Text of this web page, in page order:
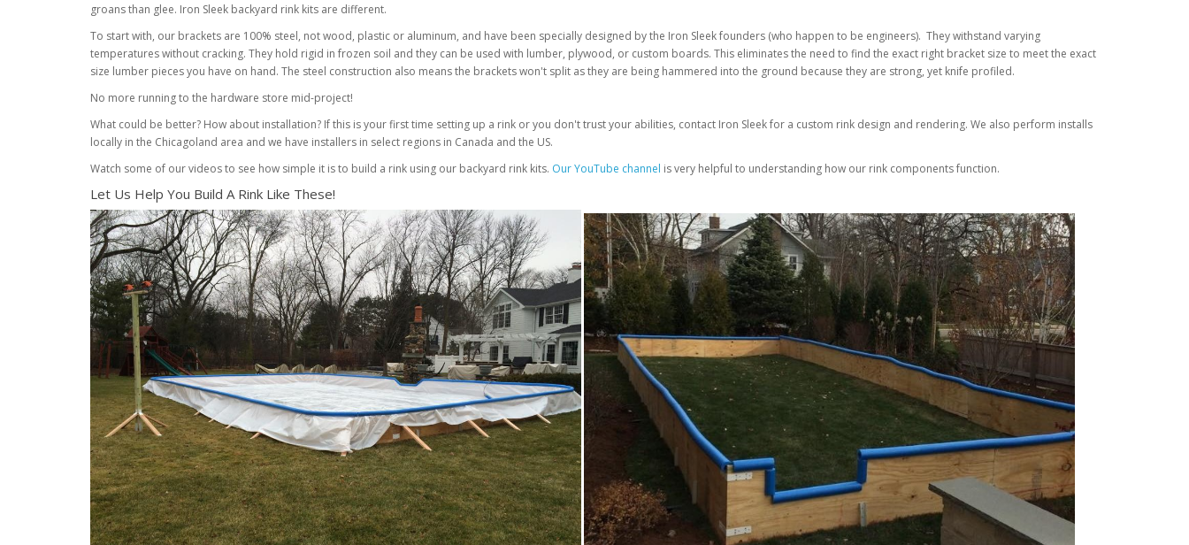
groans than glee. Iron Sleek backyard rink kits are different.
To start with, our brackets are 100% steel, not wood, plastic or aluminum, and have been specially designed by the Iron Sleek founders (who happen to be engineers). They withstand varying
temperatures without cracking. They hold rigid in frozen soil and they can be used with lumber, plywood, or custom boards. This eliminates the need to find the exact right bracket size to meet the exact
size lumber pieces you have on hand. The steel construction also means the brackets won't split as they are being hammered into the ground because they are strong, yet knife profiled.
No more running to the hardware store mid-project!
What could be better? How about installation? If this is your first time setting up a rink or you don't trust your abilities, contact Iron Sleek for a custom rink design and rendering. We also perform installs
locally in the Chicagoland area and we have installers in select regions in Canada and the US.
Watch some of our videos to see how simple it is to build a rink using our backyard rink kits. Our YouTube channel is very helpful to understanding how our rink components function.
Let Us Help You Build A Rink Like These!